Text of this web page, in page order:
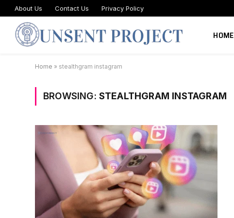
About Us Contact Us Privacy Policy
HOME
Home » stealthgram instagram
BROWSING: STEALTHGRAM INSTAGRAM